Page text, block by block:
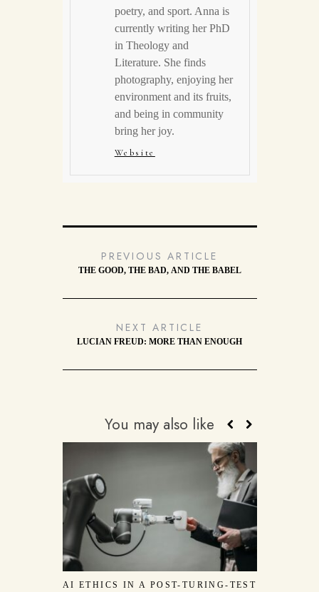
poetry, and sport. Anna is
currently writing her PhD
in Theology and
Literature. She finds
photography, enjoying her
environment and its fruits,
and being in community
bring her joy.
Website
PREVIOUS ARTICLE
THE GOOD, THE BAD, AND THE BABEL
NEXT ARTICLE
LUCIAN FREUD: MORE THAN ENOUGH
You may also like
AI ETHICS IN A POST-TURING-TEST